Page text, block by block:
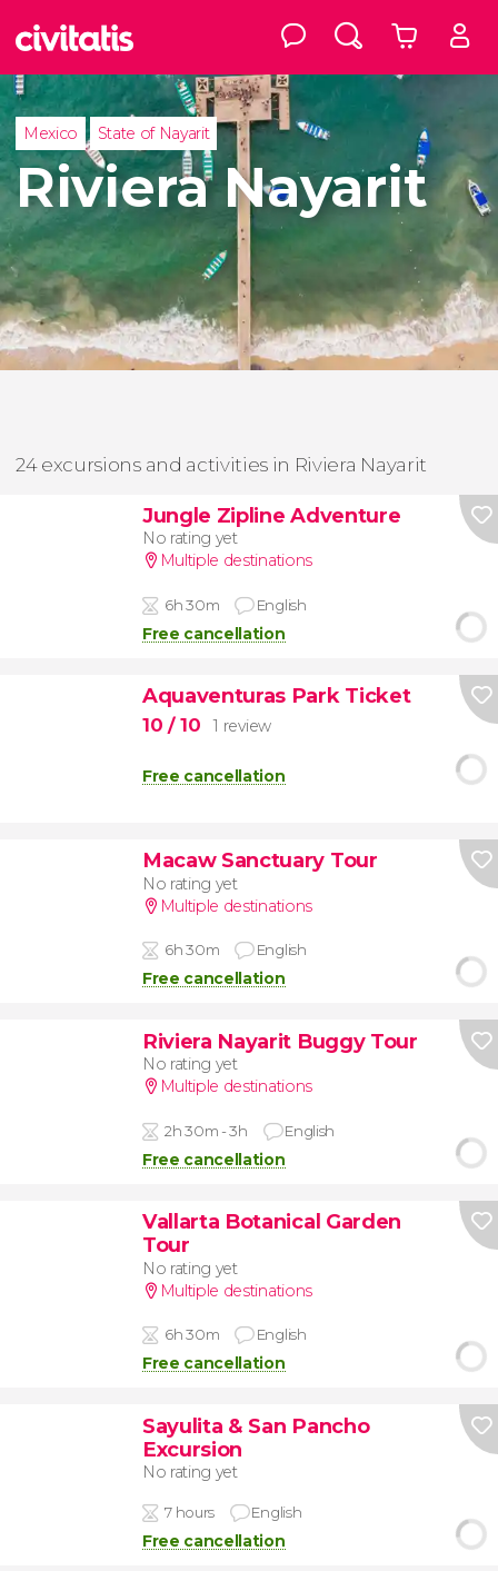
Mexico State of Nayarit
Riviera Nayarit
24 excursions and activities in Riviera Nayarit
Jungle Zipline Adventure
No rating yet
Multiple destinations
6h 30m English
Free cancellation
Aquaventuras Park Ticket
10 / 10 1 review
Free cancellation
Macaw Sanctuary Tour
No rating yet
Multiple destinations
6h 30m English
Free cancellation
Riviera Nayarit Buggy Tour
No rating yet
Multiple destinations
2h 30m - 3h English
Free cancellation
Vallarta Botanical Garden
Tour
No rating yet
Multiple destinations
6h 30m English
Free cancellation
Sayulita & San Pancho
Excursion
No rating yet
7 hours English
Free cancellation